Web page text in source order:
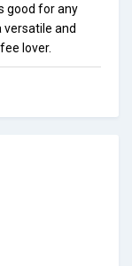
good for any
versatile and
lover.